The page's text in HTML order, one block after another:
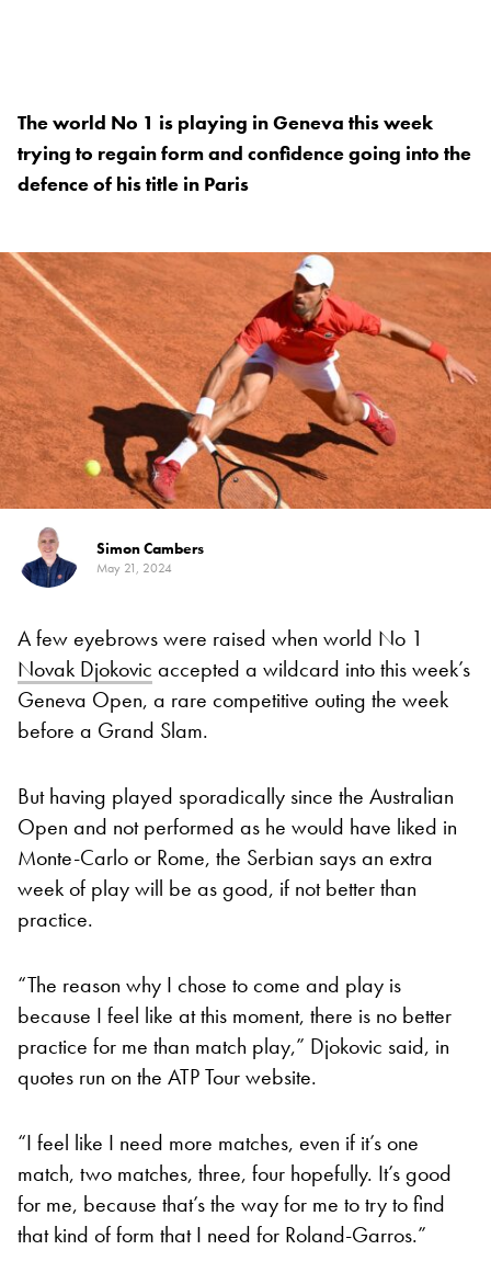
The world No 1 is playing in Geneva this week
trying to regain form and confidence going into the
defence of his title in Paris
Simon Cambers
May 21, 2024
A few eyebrows were raised when world No 1
Novak Djokovic accepted a wildcard into this week’s
Geneva Open, a rare competitive outing the week
before a Grand Slam.
But having played sporadically since the Australian
Open and not performed as he would have liked in
Monte-Carlo or Rome, the Serbian says an extra
week of play will be as good, if not better than
practice.
“The reason why I chose to come and play is
because I feel like at this moment, there is no better
practice for me than match play,” Djokovic said, in
quotes run on the ATP Tour website.
“I feel like I need more matches, even if it’s one
match, two matches, three, four hopefully. It’s good
for me, because that’s the way for me to try to find
that kind of form that I need for Roland-Garros.”